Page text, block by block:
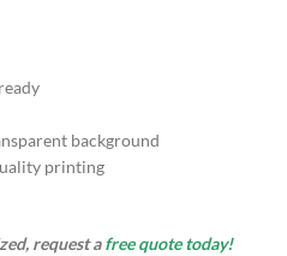
background
printing
request afree quote today!